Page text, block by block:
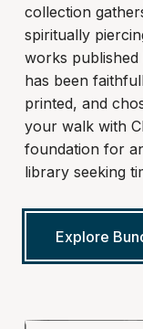
collection
spiritually
works
has been
printed, and
your walk with
foundation for
library seeking
Explore